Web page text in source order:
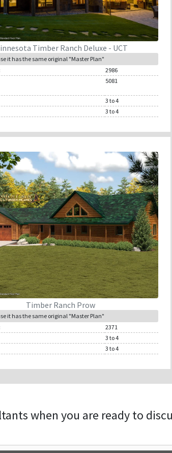
Timber Ranch Deluxe - UCT
it has the same original "Master Plan"
2986
5081
3 to 4
3 to 4
Timber Ranch Prow
it has the same original "Master Plan"
2371
3 to 4
3 to 4
when you are ready to